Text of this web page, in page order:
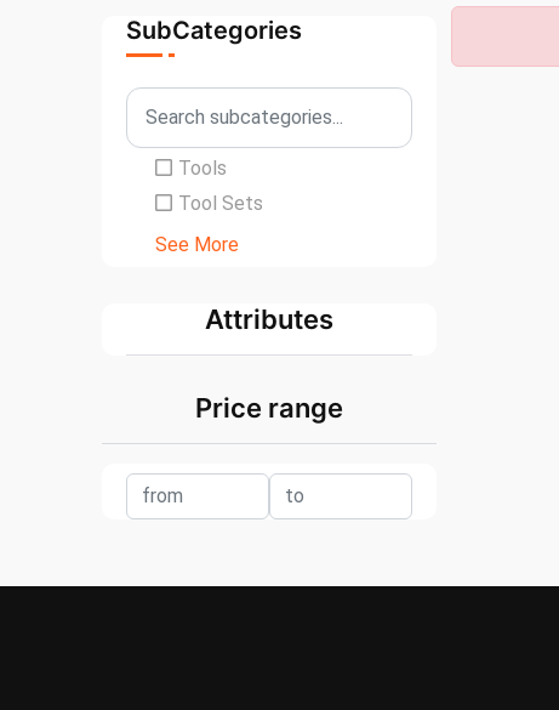
SubCategories
Tools
Tool Sets
See More
Attributes
Price range